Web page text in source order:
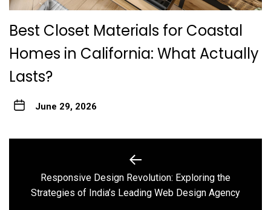
Best Closet Materials for Coastal
Homes in California: What Actually
Lasts?
June 29, 2026
navigation
Previous
post:
Responsive Design Revolution: Exploring the
Strategies of India’s Leading Web Design Agency